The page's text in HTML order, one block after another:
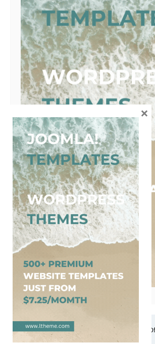
Free Website Themes & Templates with Premium
Theme, it's FREE! © 2026
×